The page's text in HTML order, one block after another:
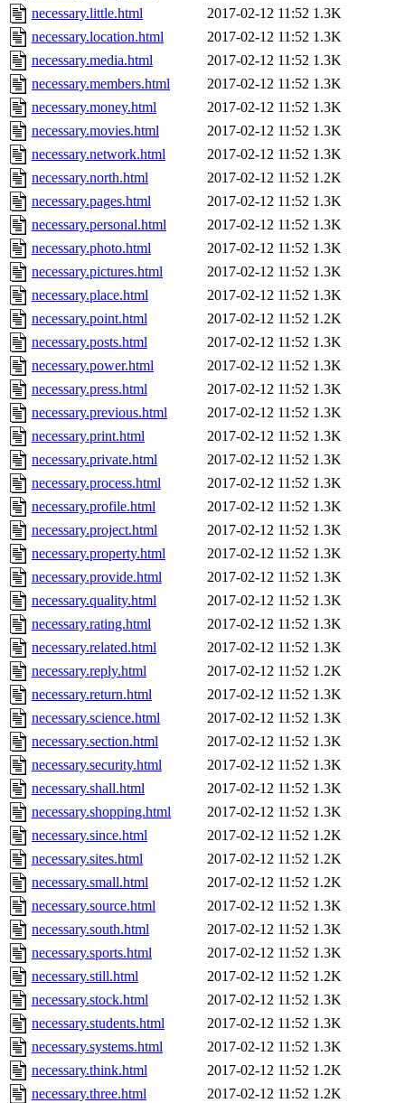
necessary.little.html
2017-02-12 11:52 1.3K
necessary.location.html
2017-02-12 11:52 1.3K
necessary.media.html
2017-02-12 11:52 1.3K
necessary.members.html
2017-02-12 11:52 1.3K
necessary.money.html
2017-02-12 11:52 1.3K
necessary.movies.html
2017-02-12 11:52 1.3K
necessary.network.html
2017-02-12 11:52 1.3K
necessary.north.html
2017-02-12 11:52 1.2K
necessary.pages.html
2017-02-12 11:52 1.3K
necessary.personal.html
2017-02-12 11:52 1.3K
necessary.photo.html
2017-02-12 11:52 1.3K
necessary.pictures.html
2017-02-12 11:52 1.3K
necessary.place.html
2017-02-12 11:52 1.3K
necessary.point.html
2017-02-12 11:52 1.2K
necessary.posts.html
2017-02-12 11:52 1.3K
necessary.power.html
2017-02-12 11:52 1.3K
necessary.press.html
2017-02-12 11:52 1.3K
necessary.previous.html
2017-02-12 11:52 1.3K
necessary.print.html
2017-02-12 11:52 1.3K
necessary.private.html
2017-02-12 11:52 1.3K
necessary.process.html
2017-02-12 11:52 1.3K
necessary.profile.html
2017-02-12 11:52 1.3K
necessary.project.html
2017-02-12 11:52 1.3K
necessary.property.html
2017-02-12 11:52 1.3K
necessary.provide.html
2017-02-12 11:52 1.3K
necessary.quality.html
2017-02-12 11:52 1.3K
necessary.rating.html
2017-02-12 11:52 1.3K
necessary.related.html
2017-02-12 11:52 1.3K
necessary.reply.html
2017-02-12 11:52 1.2K
necessary.return.html
2017-02-12 11:52 1.3K
necessary.science.html
2017-02-12 11:52 1.3K
necessary.section.html
2017-02-12 11:52 1.3K
necessary.security.html
2017-02-12 11:52 1.3K
necessary.shall.html
2017-02-12 11:52 1.3K
necessary.shopping.html
2017-02-12 11:52 1.3K
necessary.since.html
2017-02-12 11:52 1.2K
necessary.sites.html
2017-02-12 11:52 1.2K
necessary.small.html
2017-02-12 11:52 1.2K
necessary.source.html
2017-02-12 11:52 1.3K
necessary.south.html
2017-02-12 11:52 1.3K
necessary.sports.html
2017-02-12 11:52 1.3K
necessary.still.html
2017-02-12 11:52 1.2K
necessary.stock.html
2017-02-12 11:52 1.3K
necessary.students.html
2017-02-12 11:52 1.3K
necessary.systems.html
2017-02-12 11:52 1.3K
necessary.think.html
2017-02-12 11:52 1.2K
necessary.three.html
2017-02-12 11:52 1.2K